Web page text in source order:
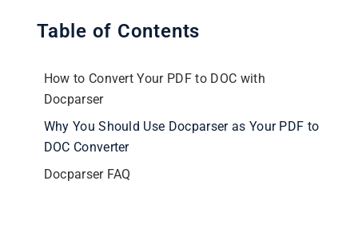
Table of Contents
How to Convert Your PDF to DOC with
Docparser
Why You Should Use Docparser as Your PDF to
DOC Converter
Docparser FAQ